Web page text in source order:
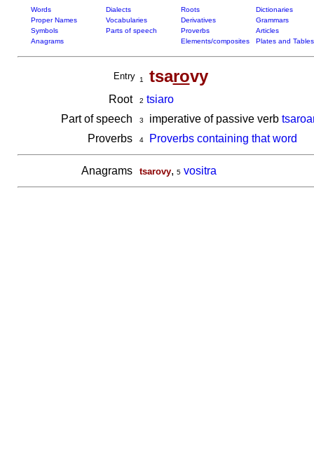
Words Dialects Roots
Dictionaries
Proper Names
Vocabularies Derivatives
Grammars
Symbols
Parts of speech Proverbs
Articles
Anagrams
Elements/composites Plates and Tables
Entry 1 tsarovy
Root 2 tsiaro
Part of speech
3 imperative of passive verb
Proverbs
4 Proverbs containing that word
Anagrams tsarovy, 5 vositra